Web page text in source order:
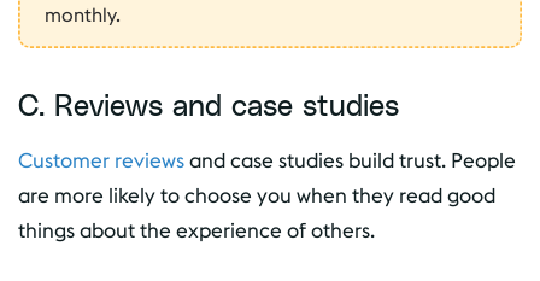
monthly.
C. Reviews and case studies
Customer reviewsand case studies build trust. People
are more likely to choose you when they read good
things about the experience of others.